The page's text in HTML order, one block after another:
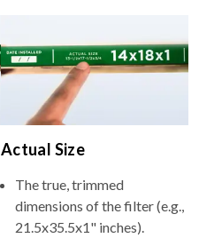
Actual Size
The true, trimmed
dimensions of the filter (e.g.,
21.5x35.5x1" inches).